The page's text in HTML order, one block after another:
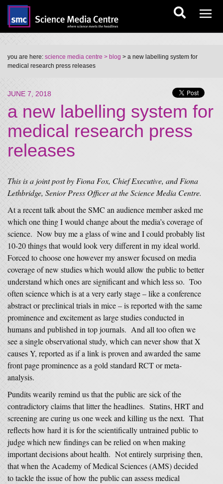
you are here: science media centre > blog > a new labelling system for
medical research press releases
JUNE 7, 2018
a new labelling system for
medical research press
releases
This is a joint post by Fiona Fox, Chief Executive, and Fiona
Lethbridge, Senior Press Officer at the Science Media Centre.
At a recent talk about the SMC an audience member asked me
which one thing I would change about the media’s coverage of
science. Now buy me a glass of wine and I could probably list
10-20 things that would look very different in my ideal world.
Forced to choose one however my answer focused on media
coverage of new studies which would allow the public to better
understand which ones are significant and which less so. Too
often science which is at a very early stage – like a conference
abstract or preclinical trials in mice – is reported with the same
prominence and excitement as large studies conducted in
humans and published in top journals. And all too often we
see a single observational study, which can never show that X
causes Y, reported as if a link is proven and awarded the same
front page prominence as a gold standard RCT or meta-
analysis.
Pundits wearily remind us that the public are sick of the
contradictory claims that litter the headlines. Statins, HRT and
screening are curing us one week and killing us the next. That
reflects how hard it is for the scientifically untrained public to
judge which new findings can be relied on when making
important decisions about health. Not entirely surprising then,
that when the Academy of Medical Sciences (AMS) decided
to tackle the issue of how the public can assess medical